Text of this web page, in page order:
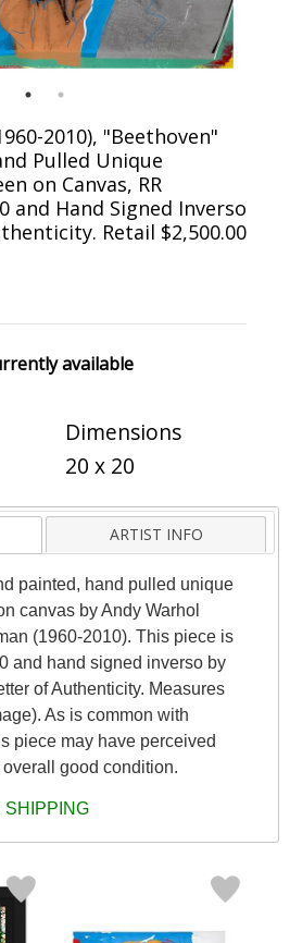
2010), "Beethoven"
Pulled Unique
on Canvas, RR
and Hand Signed Inverso
Retail $2,500.00
available
Dimensions
20 x 20
ARTIST INFO
painted, hand pulled unique
canvas by Andy Warhol
(1960-2010). This piece is
and hand signed inverso by
of Authenticity. Measures
As is common with
piece may have perceived
good condition.
SHIPPING